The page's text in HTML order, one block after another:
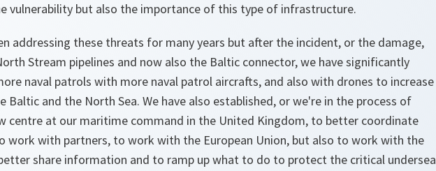
vulnerability but also the importance of this type of infrastructure.
addressing these threats for many years but after the incident, or the damage,
Stream pipelines and now also the Baltic connector, we have significantly
naval patrols with more naval patrol aircrafts, and also with drones to increase
Baltic and the North Sea. We have also established, or we're in the process of
centre at our maritime command in the United Kingdom, to better coordinate
work with partners, to work with the European Union, but also to work with the
share information and to ramp up what to do to protect the critical undersea